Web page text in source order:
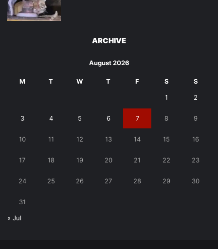
ARCHIVE
August 2026
M T W T F S S
1 2
3 4 5 6 7 8 9
10 11 12 13 14 15 16
17 18 19 20 21 22 23
24 25 26 27 28 29 30
31
« Jul